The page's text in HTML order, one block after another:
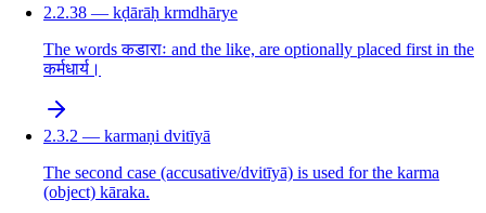
2.2.38 — kḍārāḥ krmdhārye
The words कडाराः and the like, are optionally placed first in the
कर्मधार्य।
2.3.2 — karmaṇi dvitīyā
The second case (accusative/dvitīyā) is used for the karma
(object) kāraka.